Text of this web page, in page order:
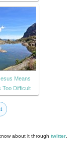
Means
Too Difficult
about it through twitter.